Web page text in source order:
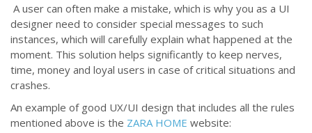
A user can often make a mistake, which is why you as a UI
designer need to consider special messages to such
instances, which will carefully explain what happened at the
moment. This solution helps significantly to keep nerves,
time, money and loyal users in case of critical situations and
crashes.
An example of good UX/UI design that includes all the rules
mentioned above is the ZARA HOME website: